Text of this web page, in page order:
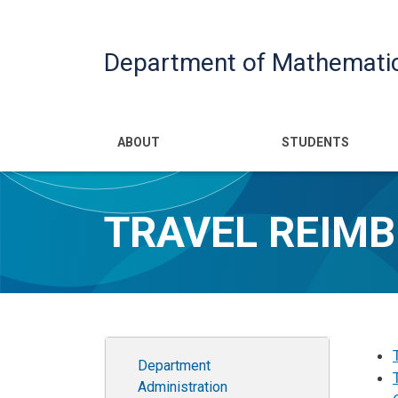
Department of
Main navigation
ABOUT STUDENTS
TRAVEL
Department
Administration